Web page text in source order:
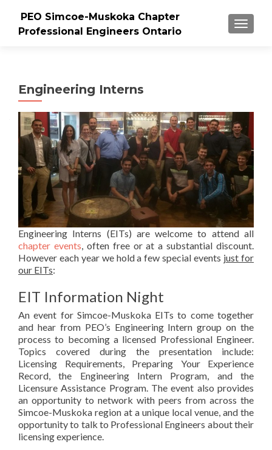
PEO Simcoe-Muskoka Chapter
Professional Engineers Ontario
Engineering Interns
Engineering Interns (EITs) are welcome to attend all
chapter events, often free or at a substantial discount.
However each year we hold a few special events just for
our EITs:
EIT Information Night
An event for Simcoe-Muskoka EITs to come together
and hear from PEO’s Engineering Intern group on the
process to becoming a licensed Professional Engineer.
Topics covered during the presentation include:
Licensing Requirements, Preparing Your Experience
Record, the Engineering Intern Program, and the
Licensure Assistance Program. The event also provides
an opportunity to network with peers from across the
Simcoe-Muskoka region at a unique local venue, and the
opportunity to talk to Professional Engineers about their
licensing experience.